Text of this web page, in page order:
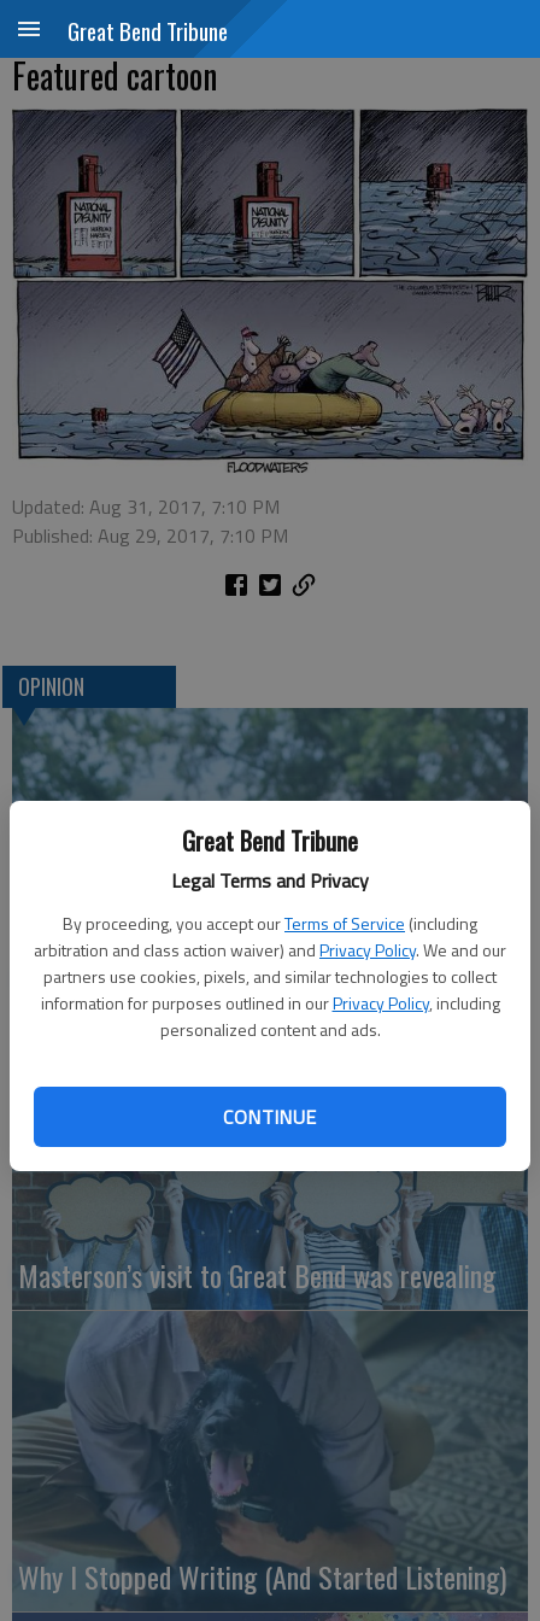
Great Bend Tribune
Legal Terms and Privacy
By proceeding, you accept ourTerms of Service (including
arbitration and class action waiver) andPrivacy Policy. We and our
partners use cookies, pixels, and similar technologies to collect
information for purposes outlined in ourPrivacy Policy, including
personalized content and ads.
CONTINUE
Great Bend Tribune
Featured cartoon
Updated: Aug 31, 2017, 7:10 PM
Published: Aug 29, 2017, 7:10 PM
OPINION
A message for winners of primary elections:
Masterson’s visit to Great Bend was revealing
Why I Stopped Writing (And Started Listening)